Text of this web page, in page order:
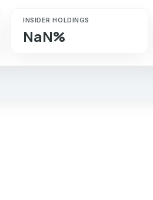
INSIDER HOLDINGS
NaN%